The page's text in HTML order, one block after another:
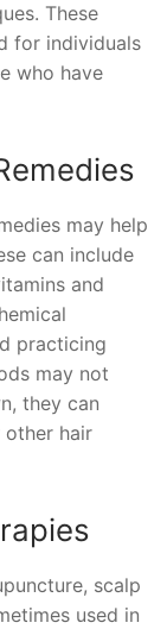
These
for individuals
who have
may help
can include
and
practicing
may not
they can
other hair
scalp
used in